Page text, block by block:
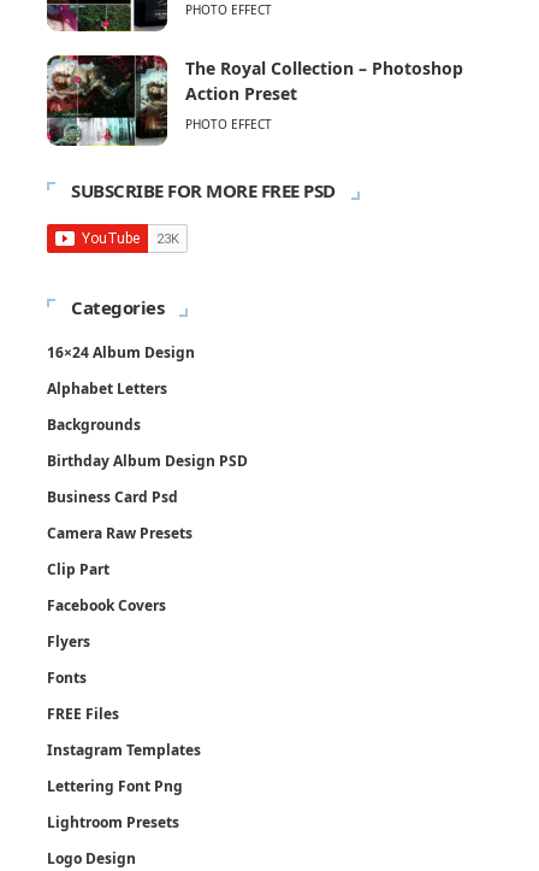
PHOTO EFFECT
The Royal Collection – Photoshop
Action Preset
PHOTO EFFECT
SUBSCRIBE FOR MORE FREE PSD
Categories
16×24 Album Design
Alphabet Letters
Backgrounds
Birthday Album Design PSD
Business Card Psd
Camera Raw Presets
Clip Part
Facebook Covers
Flyers
Fonts
FREE Files
Instagram Templates
Lettering Font Png
Lightroom Presets
Logo Design